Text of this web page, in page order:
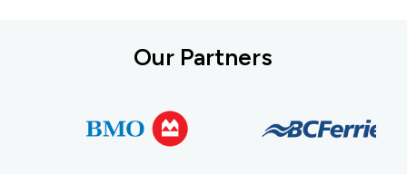
Our Partners